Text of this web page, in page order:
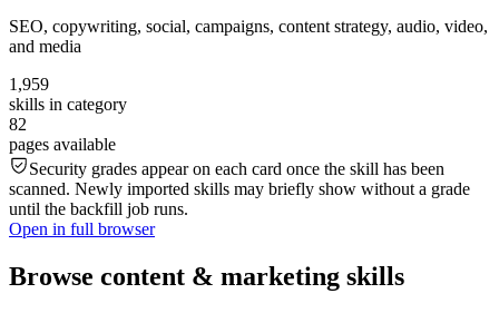
SEO, copywriting, social, campaigns, content strategy, audio, video,
and media
1,959
skills in category
82
pages available
Security grades appear on each card once the skill has been
scanned. Newly imported skills may briefly show without a grade
until the backfill job runs.
Open in full browser
Browse content & marketing skills